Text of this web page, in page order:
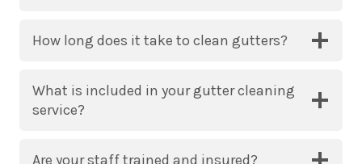
How long does it take to clean gutters?
What is included in your gutter cleaning
service?
Are your staff trained and insured?